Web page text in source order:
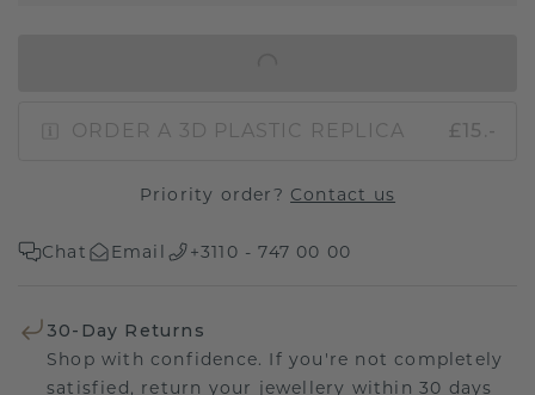
ORDER A 3D PLASTIC REPLICA £15.-
Priority order? Contact us
Chat Email +3110 - 747 00 00
30-Day Returns
Shop with confidence. If you're not completely
satisfied, return your jewellery within 30 days